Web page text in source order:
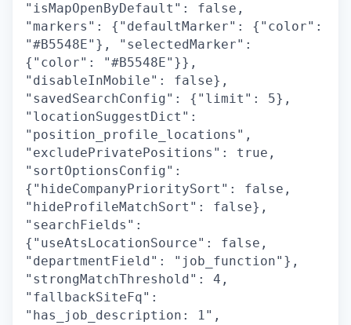
"isMapOpenByDefault": false,
"markers": {"defaultMarker": {"color":
"#B5548E"}, "selectedMarker":
{"color": "#B5548E"}},
"disableInMobile": false},
"savedSearchConfig": {"limit": 5},
"locationSuggestDict":
"position_profile_locations",
"excludePrivatePositions": true,
"sortOptionsConfig":
{"hideCompanyPrioritySort": false,
"hideProfileMatchSort": false},
"searchFields":
{"useAtsLocationSource": false,
"departmentField": "job_function"},
"strongMatchThreshold": 4,
"fallbackSiteFq":
"has_job_description: 1",